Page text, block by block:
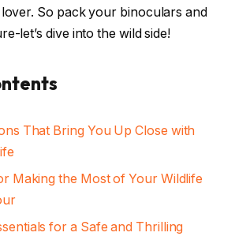
So pack your binoculars and
let’s dive into the wild side!
That Bring You Up Close with
Making the Most of Your Wildlife
for a Safe and Thrilling